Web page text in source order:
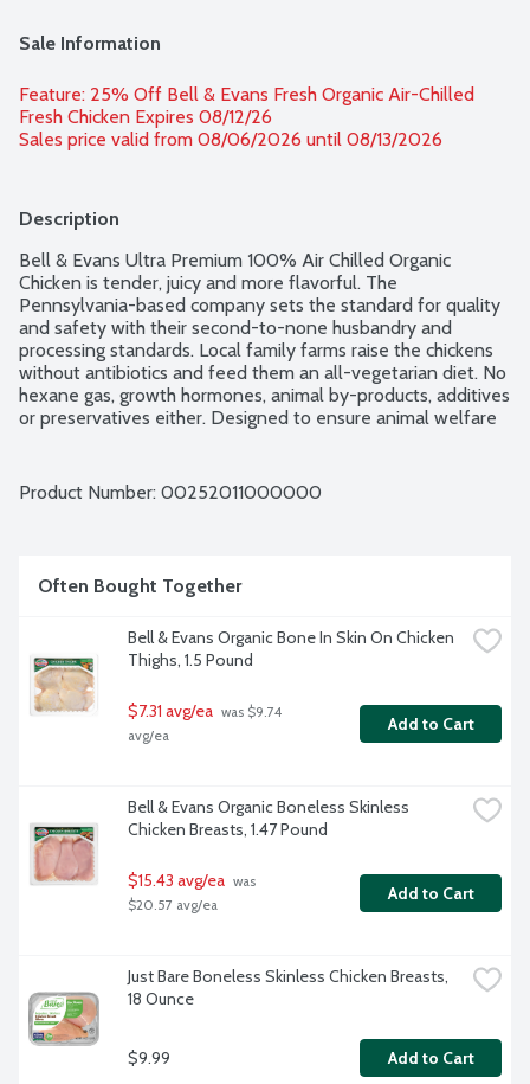
Sale Information
Feature: 25% Off Bell & Evans Fresh Organic Air-Chilled
Fresh Chicken Expires 08/12/26
Sales price valid from 08/06/2026 until 08/13/2026
Description
Bell & Evans Ultra Premium 100% Air Chilled Organic
Chicken is tender, juicy and more flavorful. The
Pennsylvania-based company sets the standard for quality
and safety with their second-to-none husbandry and
processing standards. Local family farms raise the chickens
without antibiotics and feed them an all-vegetarian diet. No
hexane gas, growth hormones, animal by-products, additives
or preservatives either. Designed to ensure animal welfare
juices. Plus, it cuts down on water use too. Easy open,
the each.
Product Number: 00252011000000
Often Bought Together
Bell & Evans Organic Bone In Skin On Chicken
Thighs, 1.5 Pound
$7.31 avg/ea was $9.74
avg/ea
Add to Cart
Bell & Evans Organic Boneless Skinless
Chicken Breasts, 1.47 Pound
$15.43 avg/ea was
$20.57 avg/ea
Add to Cart
Just Bare Boneless Skinless Chicken Breasts,
18 Ounce
$9.99 Add to Cart